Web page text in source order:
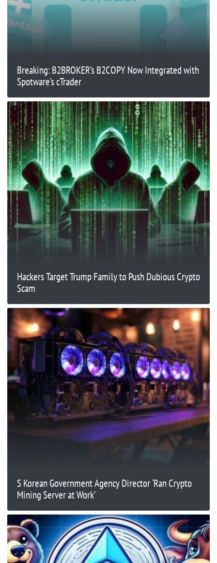
Breaking: B2BROKER’s B2COPY Now Integrated with
Spotware’s cTrader
Hackers Target Trump Family to Push Dubious Crypto
Scam
S Korean Government Agency Director ‘Ran Crypto
Mining Server at Work’